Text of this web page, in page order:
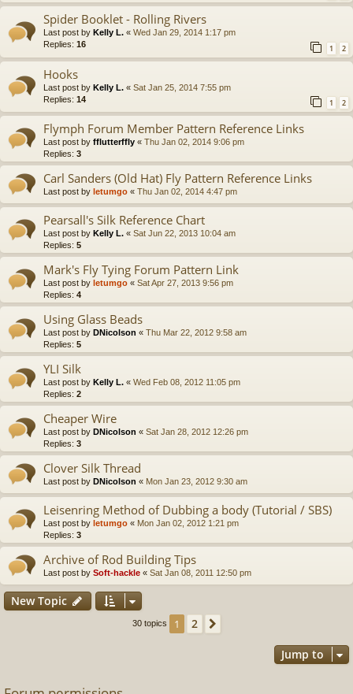
Spider Booklet - Rolling Rivers
Last post by Kelly L. « Wed Jan 29, 2014 1:17 pm
Replies: 16 1 2
Hooks
Last post by Kelly L. « Sat Jan 25, 2014 7:55 pm
Replies: 14 1 2
Flymph Forum Member Pattern Reference Links
Last post by fflutterffly « Thu Jan 02, 2014 9:06 pm
Replies: 3
Carl Sanders (Old Hat) Fly Pattern Reference Links
Last post by letumgo « Thu Jan 02, 2014 4:47 pm
Pearsall's Silk Reference Chart
Last post by Kelly L. « Sat Jun 22, 2013 10:04 am
Replies: 5
Mark's Fly Tying Forum Pattern Link
Last post by letumgo « Sat Apr 27, 2013 9:56 pm
Replies: 4
Using Glass Beads
Last post by DNicolson « Thu Mar 22, 2012 9:58 am
Replies: 5
YLI Silk
Last post by Kelly L. « Wed Feb 08, 2012 11:05 pm
Replies: 2
Cheaper Wire
Last post by DNicolson « Sat Jan 28, 2012 12:26 pm
Replies: 3
Clover Silk Thread
Last post by DNicolson « Mon Jan 23, 2012 9:30 am
Leisenring Method of Dubbing a body (Tutorial / SBS)
Last post by letumgo « Mon Jan 02, 2012 1:21 pm
Replies: 3
Archive of Rod Building Tips
Last post by Soft-hackle « Sat Jan 08, 2011 12:50 pm
New Topic
30 topics 1 2
Jump to